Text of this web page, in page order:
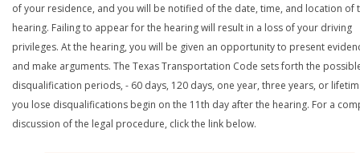
of your residence, and you will be notified of the date, time, and location of
hearing. Failing to appear for the hearing will result in a loss of your driving
privileges. At the hearing, you will be given an opportunity to present
and make arguments. The Texas Transportation Code sets forth the
disqualification periods, - 60 days, 120 days, one year, three years, or
you lose disqualifications begin on the 11th day after the hearing. For a
discussion of the legal procedure, click the link below.